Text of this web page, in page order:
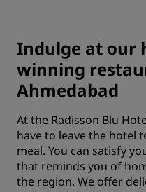
Indulge at our
winning
Ahmedabad
At the Radisson Blu
have to leave the hotel
meal. You can satisfy
that reminds you of
the region. We offer